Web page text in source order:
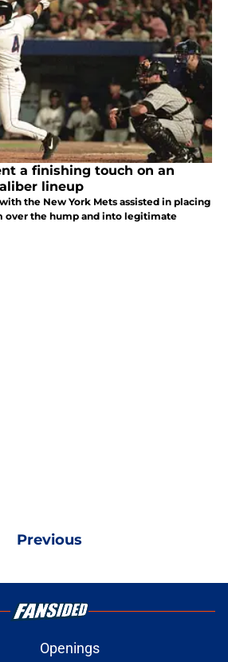
a finishing touch on an
lineup
the New York Mets assisted in placing
over the hump and into legitimate
Previous
Openings